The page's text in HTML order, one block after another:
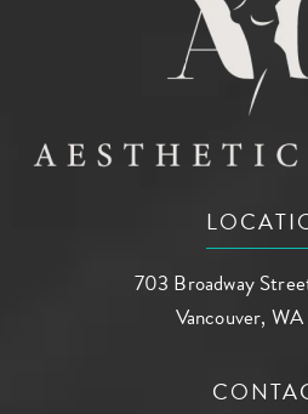
703 Broadway
Vancouver,